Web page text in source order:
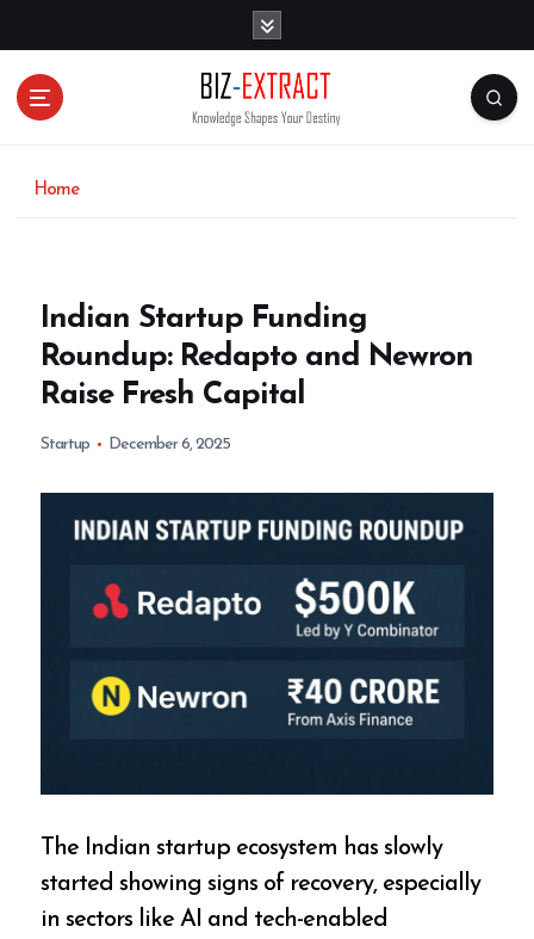
Home
Indian Startup Funding
Roundup: Redapto and Newron
Raise Fresh Capital
Startup December 6, 2025
The Indian startup ecosystem has slowly
started showing signs of recovery, especially
in sectors like AI and tech-enabled